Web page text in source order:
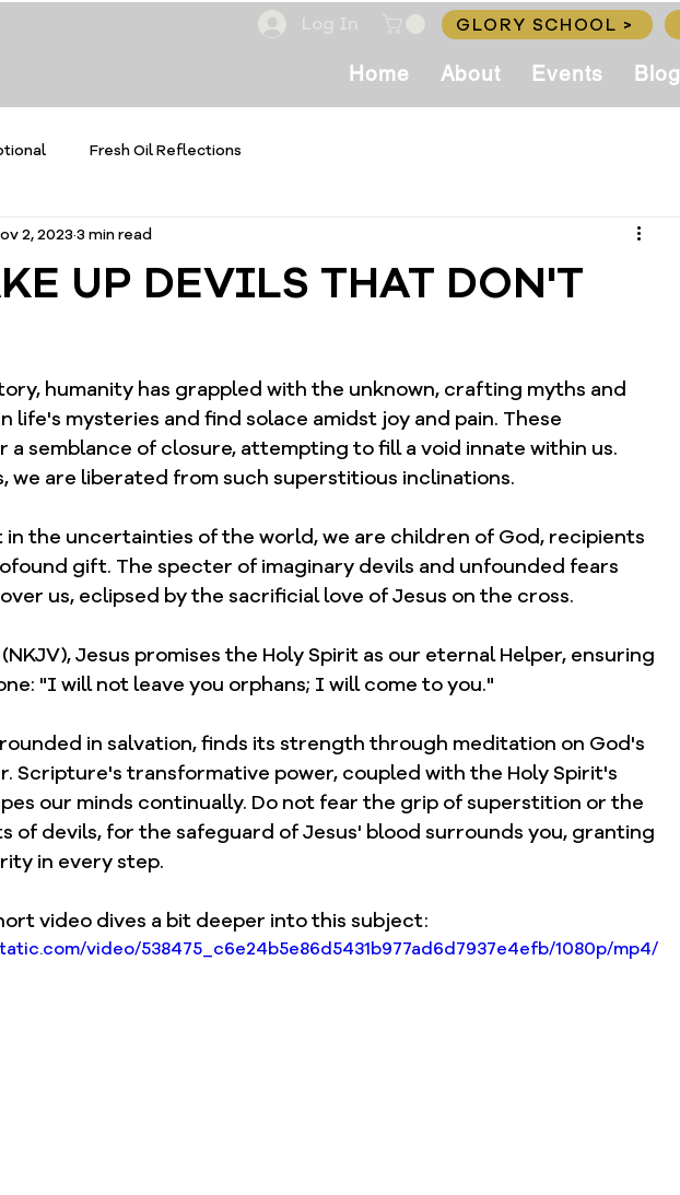
GLORY SCHOOL >
Home About Events Blog
Log In
Fresh Oil Reflections
UP DEVILS THAT DON'T
2, 2023 3 min read
humanity has grappled with the unknown, crafting myths and
life's mysteries and find solace amidst joy and pain. These
semblance of closure, attempting to fill a void innate within us.
we are liberated from such superstitious inclinations.
the uncertainties of the world, we are children of God, recipients
gift. The specter of imaginary devils and unfounded fears
us, eclipsed by the sacrificial love of Jesus on the cross.
(NKJV), Jesus promises the Holy Spirit as our eternal Helper, ensuring
"I will not leave you orphans; I will come to you."
in salvation, finds its strength through meditation on God's
Scripture's transformative power, coupled with the Holy Spirit's
our minds continually. Do not fear the grip of superstition or the
of devils, for the safeguard of Jesus' blood surrounds you, granting
in every step.
video dives a bit deeper into this subject:
video/538475_c6e24b5e86d5431b977ad6d7937e4efb/1080p/mp4/